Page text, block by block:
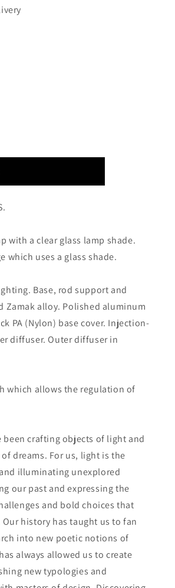
with a clear glass lamp shade.
which uses a glass shade.
Base, rod support and
alloy. Polished aluminum
PA (Nylon) base cover. Injection-
diffuser. Outer diffuser in
which allows the regulation of
been crafting objects of light and
dreams. For us, light is the
illuminating unexplored
our past and expressing the
and bold choices that
history has taught us to fan
into new poetic notions of
always allowed us to create
new typologies and